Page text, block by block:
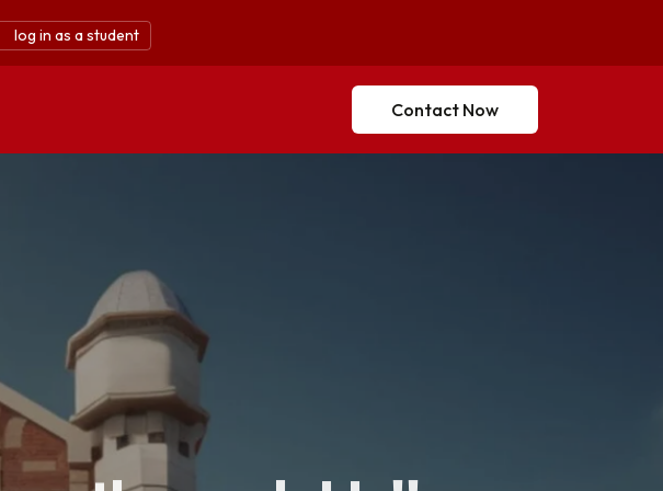
log in as a student
Contact Now